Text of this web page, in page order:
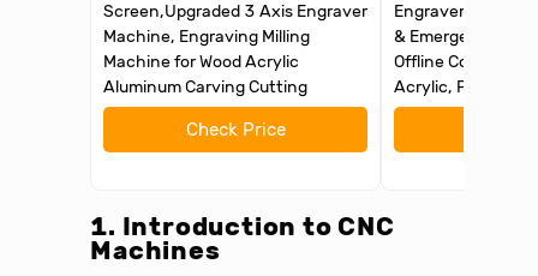
Screen,Upgraded 3 Axis Engraver
Machine, Engraving Milling
Machine for Wood Acrylic
Aluminum Carving Cutting
Check Price
Engraver
& Emergency-
Offline Control for
Acrylic, PCB MDF
1. Introduction to CNC
Machines